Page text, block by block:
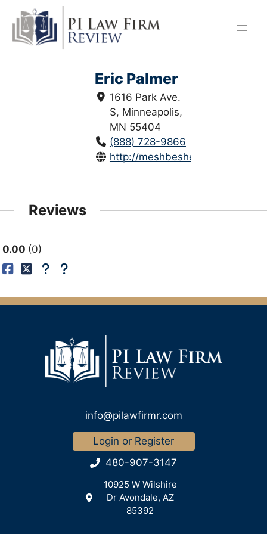
content
Eric Palmer
1616 Park Ave.
S, Minneapolis,
MN 55404
(888) 728-9866
http://meshbesher.com/
Reviews
0.00 0
info@pilawfirmr.com
Login or Register
480-907-3147
10925 W Wilshire
Dr Avondale, AZ
85392